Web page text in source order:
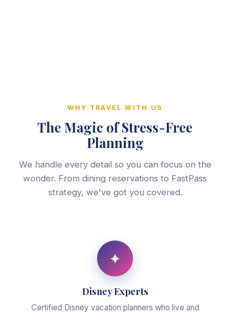
WHY TRAVEL WITH US
The Magic of Stress-Free
Planning
We handle every detail so you can focus on the
wonder. From dining reservations to FastPass
strategy, we've got you covered.
✦
Disney Experts
Certified Disney vacation planners who live and